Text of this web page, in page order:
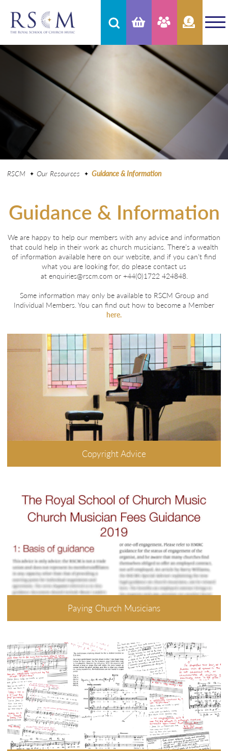
RSCM Our Resources Guidance & Information
Guidance & Information
We are happy to help our members with any advice and information
that could help in their work as church musicians. There’s a wealth
of information available here on our website, and if you can’t find
what you are looking for, do please contact us
at enquiries@rscm.comor +44(0)1722 424848.
Some information may only be available to RSCM Group and
Individual Members. You can find out how to become a Member
here.
Copyright Advice
Paying Church Musicians